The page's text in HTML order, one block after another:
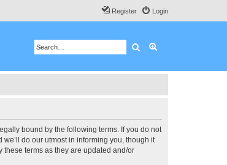
Login
Register
Search
bound by the following terms. If you do not
do our utmost in informing you, though it
these terms as they are updated and/or